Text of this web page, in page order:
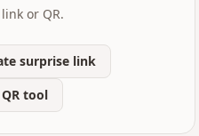
or QR.
surprise link
tool